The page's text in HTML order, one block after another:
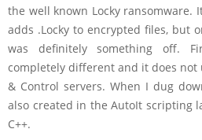
the well known Locky ransomware.
adds .Locky to encrypted files, but
was definitely something off.
completely different and it does not
& Control servers. When I dug
also created in the AutoIt scripting
C++.